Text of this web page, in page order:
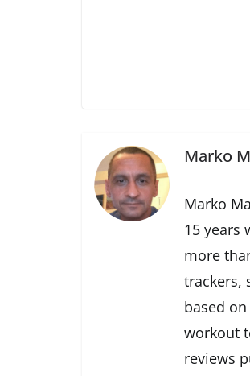
Marko
Marko
15 years
more
trackers,
based
workout
reviews